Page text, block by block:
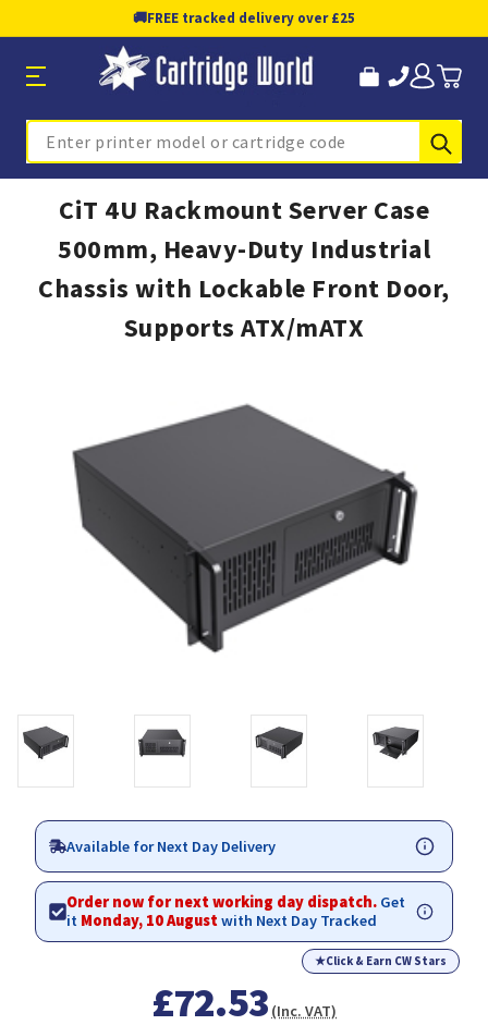
🚚FREE tracked delivery over £25
Search
CiT 4U Rackmount Server Case
500mm, Heavy-Duty Industrial
Chassis with Lockable Front Door,
Supports ATX/mATX
Available for Next Day Delivery
Order now for next working day dispatch. Get
it Monday, 10 Augustwith Next Day Tracked
★Click & Earn CW Stars
£72.53 (Inc. VAT)